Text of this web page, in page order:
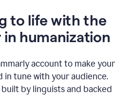
to life with the
humanization
account to make your
tune with your audience.
by linguists and backed